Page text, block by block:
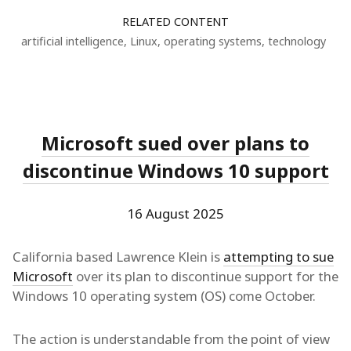
RELATED CONTENT
artificial intelligence, Linux, operating systems, technology
Microsoft sued over plans to
discontinue Windows 10 support
16 August 2025
California based Lawrence Klein is attempting to sue
Microsoft over its plan to discontinue support for the
Windows 10 operating system (OS) come October.
The action is understandable from the point of view